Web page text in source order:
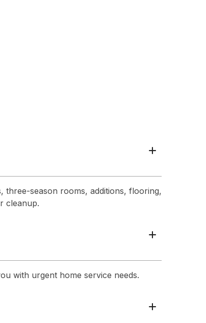
+
three-season rooms, additions, flooring,
cleanup.
+
with urgent home service needs.
+